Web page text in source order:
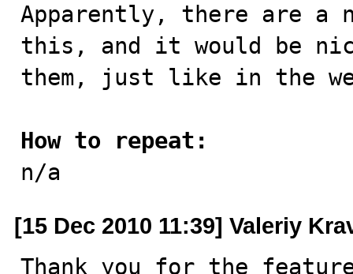
Apparently, there are a
this, and it would be
them, just like in the
How to repeat:
n/a
[15 Dec 2010 11:39] Valeriy
Thank you for the